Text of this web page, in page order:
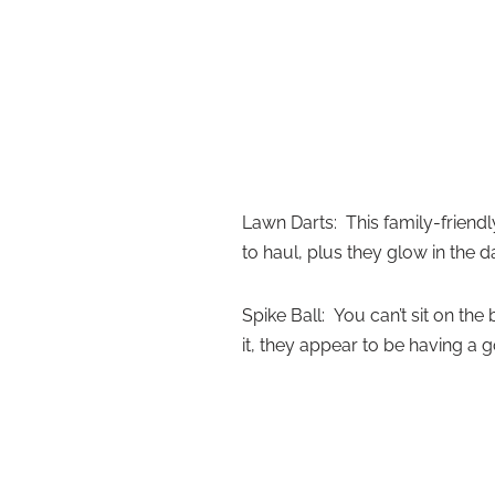
Lawn Darts: This family-
to haul, plus they glow in the
Spike Ball: You can’t sit on
it, they appear to be having a